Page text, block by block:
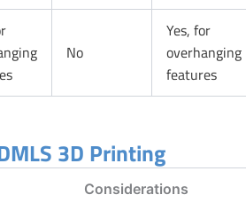
No
Yes, for
overhanging
features
3D Printing
Considerations